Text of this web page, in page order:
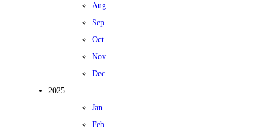
Aug
Sep
Oct
Nov
Dec
2025
Jan
Feb